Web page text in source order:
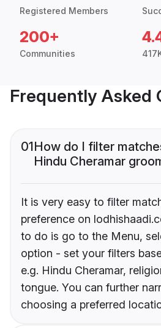
Registered Members
200+
Communities
Frequently Asked
01How do I filter
Hindu Cheramar
It is very easy to filter
preference on
to do is go to the Menu,
option - set your filters
e.g. Hindu Cheramar,
tongue. You can further
choosing a preferred